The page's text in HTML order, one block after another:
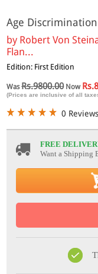
Age
by Robert Von
Flan...
Edition: First Edition
WasRs.9800.00Now
(Prices are inclusive of all
0 Reviews
FREE
Want a Shipping